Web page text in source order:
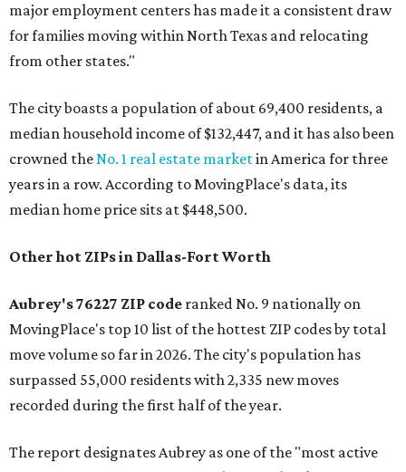
major employment centers has made it a consistent draw
for families moving within North Texas and relocating
from other states."
The city boasts a population of about 69,400 residents, a
median household income of $132,447, and it has also been
crowned theNo. 1 real estate marketin America for three
years in a row. According to MovingPlace's data, its
median home price sits at $448,500.
Other hot ZIPs in Dallas-Fort Worth
Aubrey's 76227 ZIP code ranked No. 9 nationally on
MovingPlace's top 10 list of the hottest ZIP codes by total
move volume so far in 2026. The city's population has
surpassed 55,000 residents with 2,335 new moves
recorded during the first half of the year.
The report designates Aubrey as one of the "most active